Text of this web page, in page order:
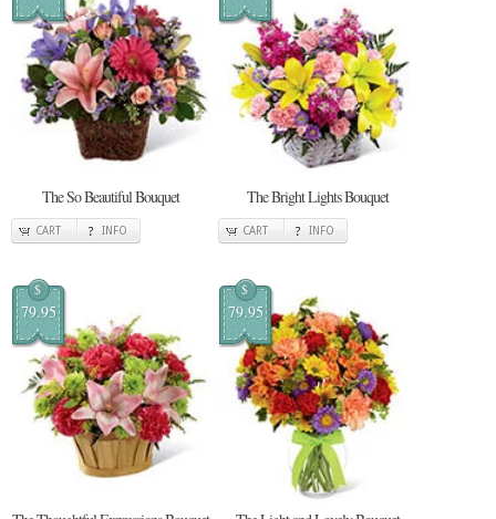
The So Beautiful Bouquet
CART INFO
The Bright Lights Bouquet
CART INFO
$
79.95
$
79.95